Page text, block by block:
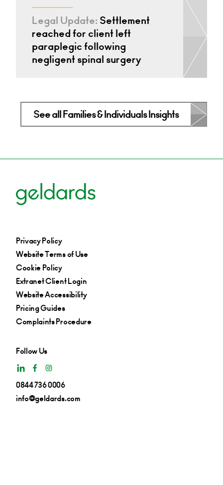
Legal Update: Settlement
reached for client left
paraplegic following
negligent spinal surgery
See all Families & Individuals Insights
Privacy Policy
Website Terms of Use
Cookie Policy
Extranet Client Login
Website Accessibility
Pricing Guides
Complaints Procedure
Follow Us
0844 736 0006
info@geldards.com